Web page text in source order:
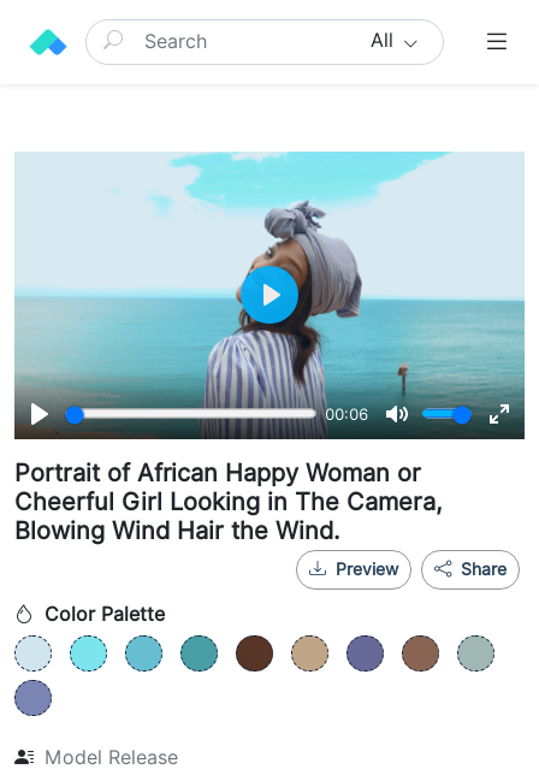
All
Play
00:06
Mute
Play
Portrait of African Happy Woman or
Cheerful Girl Looking in The Camera,
Blowing Wind Hair the Wind.
Share
Preview
Color Palette
Model Release